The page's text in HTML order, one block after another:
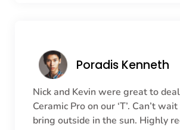
Poradis Kenneth
Nick and Kevin were great to
Ceramic Pro on our ‘T’. Can’t
bring outside in the sun. Highly